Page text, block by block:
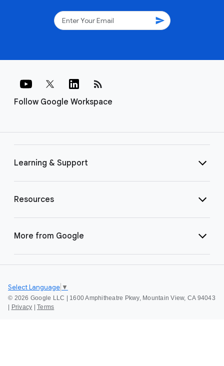
send
Follow Google Workspace
rss_feed
Learning & Support
Resources
More from Google
© 2026 Google LLC | 1600 Amphitheatre Pkwy, Mountain View, CA 94043
Privacy Terms
Select Language ▼